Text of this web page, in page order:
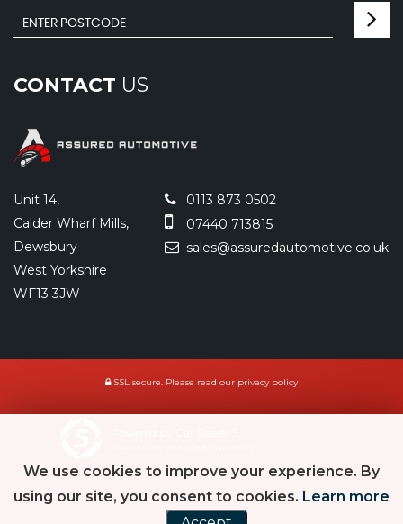
CONTACT US
Unit 14,
Calder Wharf Mills,
Dewsbury
West Yorkshire
WF13 3JW
0113 873 0502
07440 713815
sales@assuredautomotive.co.uk
SSL secure. Please read our privacy policy
We use cookies to improve your experience. By
using our site, you consent to cookies. Learn more